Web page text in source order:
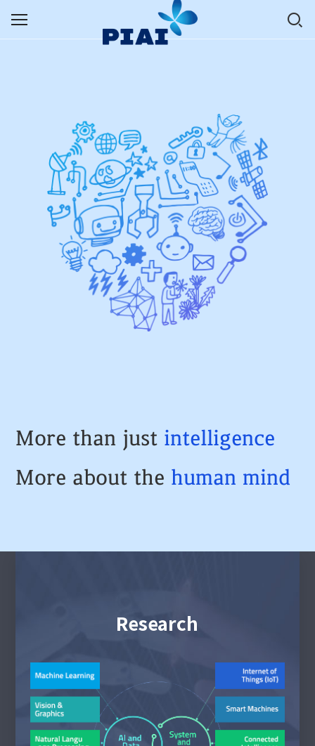
More than just intelligence
More about the human mind
Research